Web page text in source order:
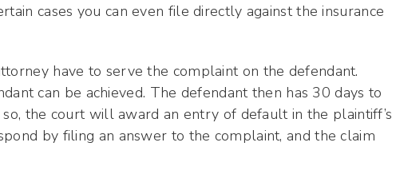
cases you can even file directly against the insurance
have to serve the complaint on the defendant.
can be achieved. The defendant then has 30 days to
the court will award an entry of default in the plaintiff’s
by filing an answer to the complaint, and the claim